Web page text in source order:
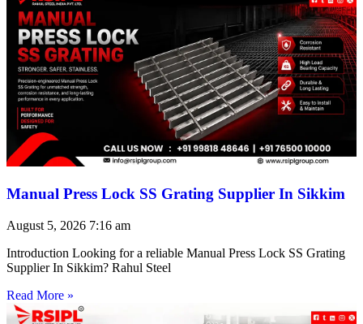
Manual Press Lock SS Grating Supplier In Sikkim
August 5, 2026 7:16 am
Introduction Looking for a reliable Manual Press Lock SS Grating
Supplier In Sikkim? Rahul Steel
Read More »